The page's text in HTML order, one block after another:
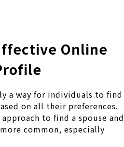
Online
a way for individuals to find
on all their preferences.
to find a spouse and
common, especially